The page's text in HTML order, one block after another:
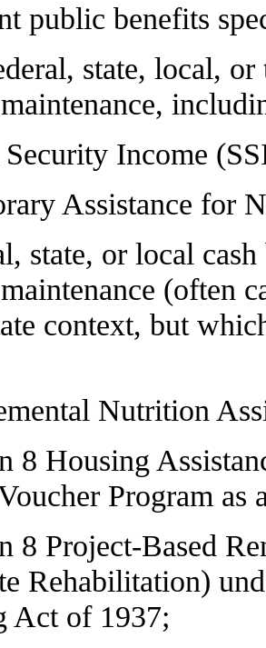
public benefits
state, local,
Security Income
Assistance for
state, or local
(often
context, but
Nutrition
8 Housing
Program
8 Project-Based
Rehabilitation)
Act of 1937;